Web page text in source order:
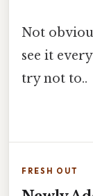
Not
see it
try not to..
FRESH OUT